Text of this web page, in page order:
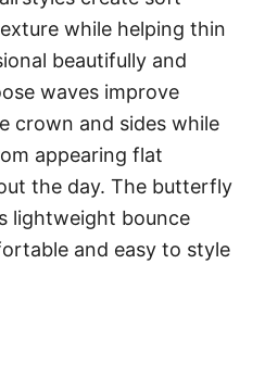
while helping thin
beautifully and
waves improve
crown and sides while
appearing flat
the day. The butterfly
lightweight bounce
and easy to style